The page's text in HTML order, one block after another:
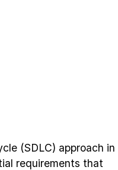
(SDLC) approach in
requirements that